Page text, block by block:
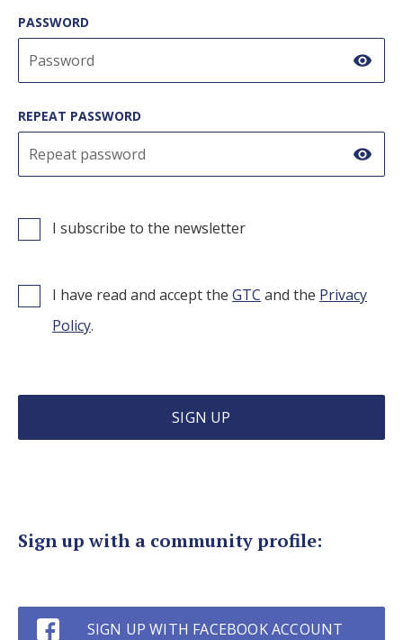
GoBuda
Laboratory
Culinaris
PASSWORD
show
REPEAT PASSWORD
show
I subscribe to the newsletter
I have read and accept the GTC and the Privacy
Policy.
SIGN UP
Sign up with a community profile:
SIGN UP WITH FACEBOOK ACCOUNT